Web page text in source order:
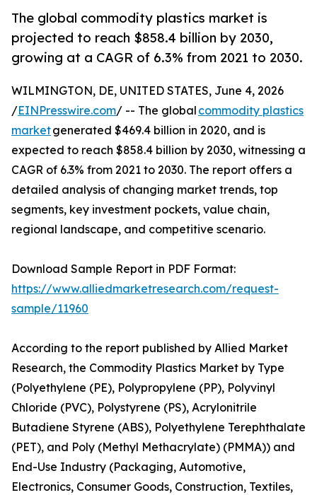
The global commodity plastics market is
projected to reach $858.4 billion by 2030,
growing at a CAGR of 6.3% from 2021 to 2030.
WILMINGTON, DE, UNITED STATES, June 4, 2026
/EINPresswire.com/ -- The global commodity plastics
marketgenerated $469.4 billion in 2020, and is
expected to reach $858.4 billion by 2030, witnessing a
CAGR of 6.3% from 2021 to 2030. The report offers a
detailed analysis of changing market trends, top
segments, key investment pockets, value chain,
regional landscape, and competitive scenario.
Download Sample Report in PDF Format:
https://www.alliedmarketresearch.com/request-
sample/11960
According to the report published by Allied Market
Research, the Commodity Plastics Market by Type
(Polyethylene (PE), Polypropylene (PP), Polyvinyl
Chloride (PVC), Polystyrene (PS), Acrylonitrile
Butadiene Styrene (ABS), Polyethylene Terephthalate
(PET), and Poly (Methyl Methacrylate) (PMMA)) and
End-Use Industry (Packaging, Automotive,
Electronics, Consumer Goods, Construction, Textiles,